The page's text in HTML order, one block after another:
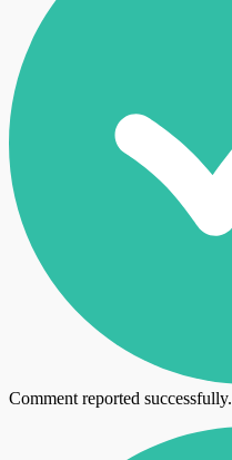
Comment reported successfully.